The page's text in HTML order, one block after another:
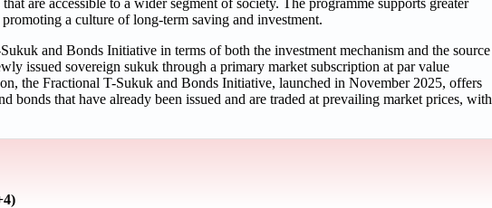
are accessible to a wider segment of society. The programme supports greater
a culture of long-term saving and investment.
and Bonds Initiative in terms of both the investment mechanism and the source
issued sovereign sukuk through a primary market subscription at par value
the Fractional T-Sukuk and Bonds Initiative, launched in November 2025, offers
that have already been issued and are traded at prevailing market prices, with